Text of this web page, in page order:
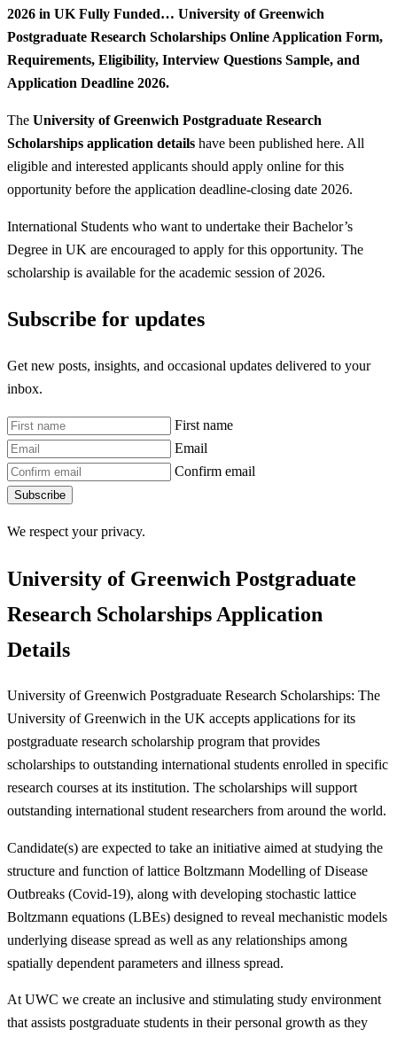
2026 in UK Fully Funded… University of Greenwich
Postgraduate Research Scholarships Online Application Form,
Requirements, Eligibility, Interview Questions Sample, and
Application Deadline 2026.
The University of Greenwich Postgraduate Research
Scholarships application details have been published here. All
eligible and interested applicants should apply online for this
opportunity before the application deadline-closing date 2026.
International Students who want to undertake their Bachelor’s
Degree in UK are encouraged to apply for this opportunity. The
scholarship is available for the academic session of 2026.
Subscribe for updates
Get new posts, insights, and occasional updates delivered to your
inbox.
First name
Email
Confirm email
Subscribe
We respect your privacy.
University of Greenwich Postgraduate
Research Scholarships Application
Details
University of Greenwich Postgraduate Research Scholarships: The
University of Greenwich in the UK accepts applications for its
postgraduate research scholarship program that provides
scholarships to outstanding international students enrolled in specific
research courses at its institution. The scholarships will support
outstanding international student researchers from around the world.
Candidate(s) are expected to take an initiative aimed at studying the
structure and function of lattice Boltzmann Modelling of Disease
Outbreaks (Covid-19), along with developing stochastic lattice
Boltzmann equations (LBEs) designed to reveal mechanistic models
underlying disease spread as well as any relationships among
spatially dependent parameters and illness spread.
At UWC we create an inclusive and stimulating study environment
that assists postgraduate students in their personal growth as they